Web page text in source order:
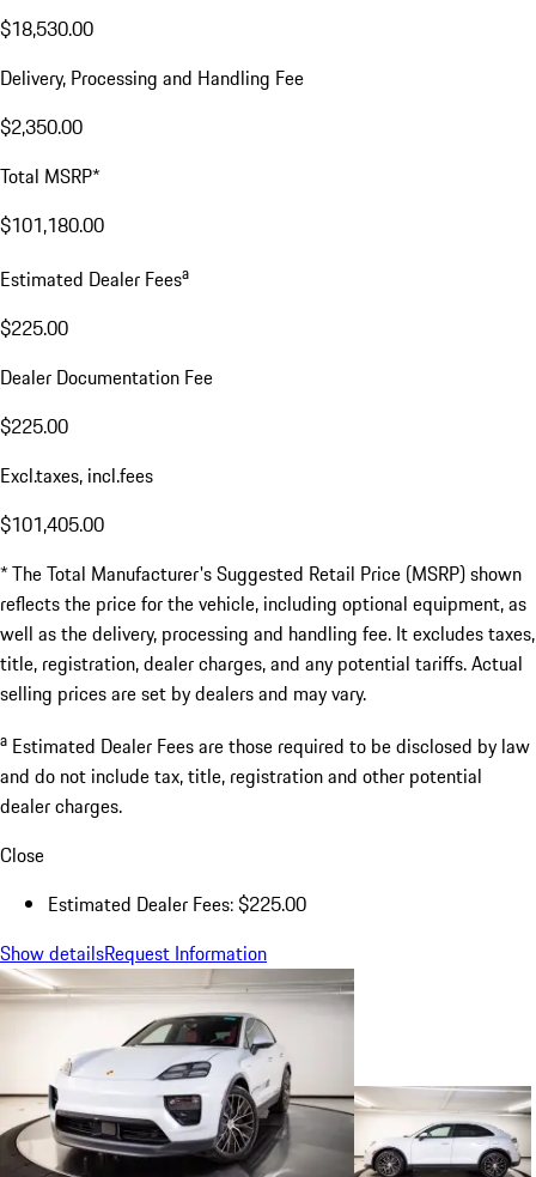
$18,530.00
Delivery, Processing and Handling Fee
$2,350.00
Total MSRP*
$101,180.00
Estimated Dealer Feesa
$225.00
Dealer Documentation Fee
$225.00
Excl.taxes, incl.fees
$101,405.00
* The Total Manufacturer's Suggested Retail Price (MSRP) shown
reflects the price for the vehicle, including optional equipment, as
well as the delivery, processing and handling fee. It excludes taxes,
title, registration, dealer charges, and any potential tariffs. Actual
selling prices are set by dealers and may vary.
a Estimated Dealer Fees are those required to be disclosed by law
and do not include tax, title, registration and other potential
dealer charges.
Close
Estimated Dealer Fees: $225.00
Show detailsRequest Information